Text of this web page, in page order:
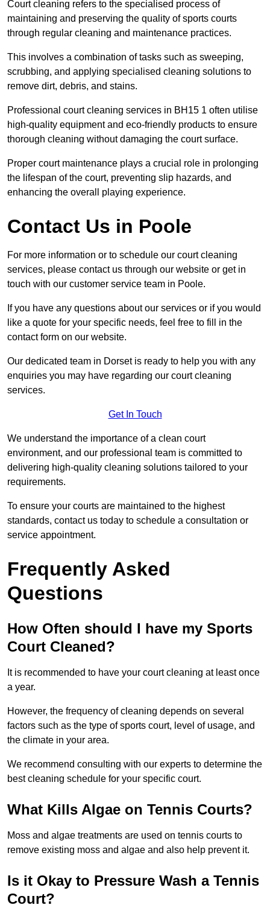
Court cleaning refers to the specialised process of
maintaining and preserving the quality of sports courts
through regular cleaning and maintenance practices.
This involves a combination of tasks such as sweeping,
scrubbing, and applying specialised cleaning solutions to
remove dirt, debris, and stains.
Professional court cleaning services in BH15 1 often utilise
high-quality equipment and eco-friendly products to ensure
thorough cleaning without damaging the court surface.
Proper court maintenance plays a crucial role in prolonging
the lifespan of the court, preventing slip hazards, and
enhancing the overall playing experience.
Contact Us in Poole
For more information or to schedule our court cleaning
services, please contact us through our website or get in
touch with our customer service team in Poole.
If you have any questions about our services or if you would
like a quote for your specific needs, feel free to fill in the
contact form on our website.
Our dedicated team in Dorset is ready to help you with any
enquiries you may have regarding our court cleaning
services.
Get In Touch
We understand the importance of a clean court
environment, and our professional team is committed to
delivering high-quality cleaning solutions tailored to your
requirements.
To ensure your courts are maintained to the highest
standards, contact us today to schedule a consultation or
service appointment.
Frequently Asked
Questions
How Often should I have my Sports
Court Cleaned?
It is recommended to have your court cleaning at least once
a year.
However, the frequency of cleaning depends on several
factors such as the type of sports court, level of usage, and
the climate in your area.
We recommend consulting with our experts to determine the
best cleaning schedule for your specific court.
What Kills Algae on Tennis Courts?
Moss and algae treatments are used on tennis courts to
remove existing moss and algae and also help prevent it.
Is it Okay to Pressure Wash a Tennis
Court?